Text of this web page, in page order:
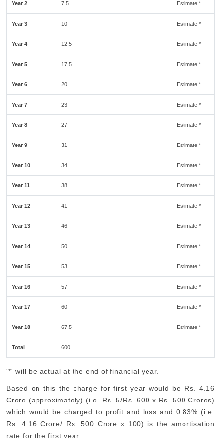
Year 2 7.5 Estimate *
Year 3 10 Estimate *
Year 4 12.5 Estimate *
Year 5 17.5 Estimate *
Year 6 20 Estimate *
Year 7 23 Estimate *
Year 8 27 Estimate *
Year 9 31 Estimate *
Year 10 34 Estimate *
Year 11 38 Estimate *
Year 12 41 Estimate *
Year 13 46 Estimate *
Year 14 50 Estimate *
Year 15 53 Estimate *
Year 16 57 Estimate *
Year 17 60 Estimate *
Year 18 67.5 Estimate *
Total 600
'*' will be actual at the end of financial year.
Based on this the charge for first year would be Rs. 4.16
Crore (approximately) (i.e. Rs. 5/Rs. 600 x Rs. 500 Crores)
which would be charged to profit and loss and 0.83% (i.e.
Rs. 4.16 Crore/ Rs. 500 Crore x 100) is the amortisation
rate for the first year.